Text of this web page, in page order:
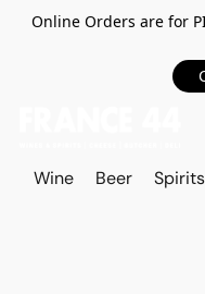
Online Orders are for
Wine Beer Spirits